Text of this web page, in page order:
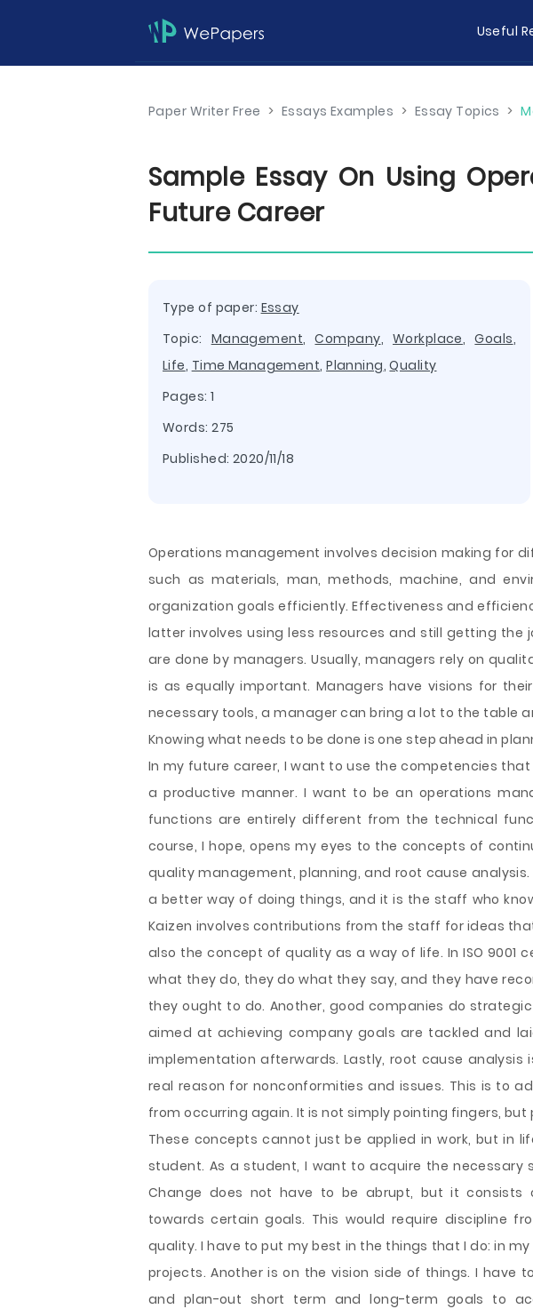
Useful
Paper Writer Free > Essays Examples > Essay Topics >
Sample Essay On Using
Future Career
Type of paper: Essay
Topic: Management,Company, Workplace,Goals,
Life, Time Management,Planning,Quality
Pages: 1
Words: 275
Published: 2020/11/18
Operations management involves decision making for
such as materials, man, methods, machine, and
organization goals efficiently. Effectiveness and
latter involves using less resources and still getting the
are done by managers. Usually, managers rely on
is as equally important. Managers have visions for
necessary tools, a manager can bring a lot to the table
Knowing what needs to be done is onestep ahead in
In my future career, I want to use the competencies
a productive manner. I want to be an operations
functions are entirely different from the technical
course, I hope, opens my eyes to the concepts of
quality management, planning, and root cause
a better way of doing things, and it is the staff who
Kaizen involves contributions from the staff for ideas
also the concept of quality as a way of life. In ISO 9001
what they do, they do what they say, and they have
they ought to do. Another, good companies do
aimed at achieving company goals are tackled and
implementation afterwards. Lastly, root cause analysis
real reason for nonconformities and issues. This is to
from occurring again. It is not simply pointing fingers, but
These concepts cannot just be applied in work, but in
student. As a student, I want to acquire the necessary
Change does not have to be abrupt, but it consists
towards certain goals. This would require discipline
quality. I have to put my best in the things that I do: in
projects. Another is on the vision side of things. I have
and plan-out short term and long-term goals to